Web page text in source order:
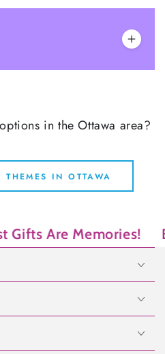
in the Ottawa area?
IN OTTAWA
Are Memories!